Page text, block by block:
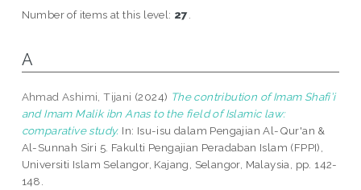
Number of items at this level: 27
A
Ahmad Ashimi, Tijani (2024) The contribution of Imam Shafi’i
and Imam Malik ibn Anas to the field of Islamic law:
comparative study. In: Isu-isu dalam Pengajian Al-Qur'an &
Al-Sunnah Siri 5. Fakulti Pengajian Peradaban Islam (FPPI),
Universiti Islam Selangor, Kajang, Selangor, Malaysia, pp. 142-
148.